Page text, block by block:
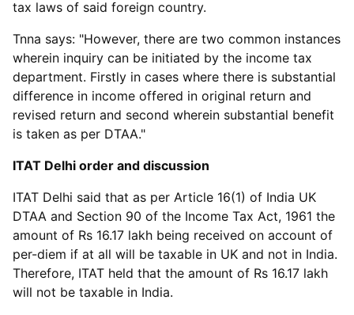
tax laws of said foreign country.
Tnna says: "However, there are two common instances
wherein inquiry can be initiated by the income tax
department. Firstly in cases where there is substantial
difference in income offered in original return and
revised return and second wherein substantial benefit
is taken as per DTAA."
ITAT Delhi order and discussion
ITAT Delhi said that as per Article 16(1) of India UK
DTAA and Section 90 of the Income Tax Act, 1961 the
amount of Rs 16.17 lakh being received on account of
per-diem if at all will be taxable in UK and not in India.
Therefore, ITAT held that the amount of Rs 16.17 lakh
will not be taxable in India.